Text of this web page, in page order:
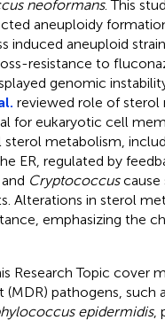
neoformans. This
aneuploidy
induced aneuploid
resistance to
genomic
reviewed role of sterol
for eukaryotic cell
metabolism,
ER, regulated by
Cryptococcuscause
Alterations in sterol
emphasizing the
Research Topic cover
pathogens, such
epidermidis,